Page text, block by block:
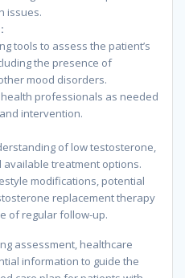
issues.
tools to assess the patient’s
the presence of
mood disorders.
professionals as needed
intervention.
of low testosterone,
available treatment options.
modifications, potential
replacement therapy
of regular follow-up.
assessment, healthcare
information to guide the